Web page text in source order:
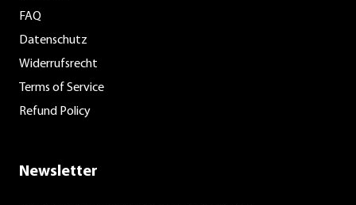
FAQ
Datenschutz
Widerrufsrecht
Terms of Service
Refund Policy
Newsletter